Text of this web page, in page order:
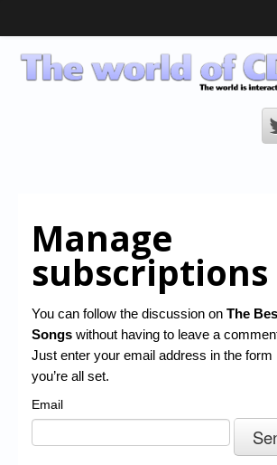
CD-i Players
CD-i Accessories
CD-i Title Development
CD-izi Authoring Tool
CD-i Emulation
CD-i emulator 0.5.3 beta 5 – Titles
Chronicles
High Scores
Manage
subscriptions
You can follow the discussion on The
Songs without having to leave a
Just enter your email address in the form
you’re all set.
Email